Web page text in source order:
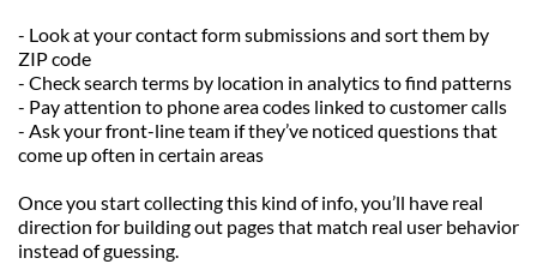
- Look at your contact form submissions and sort them by
ZIP code
- Check search terms by location in analytics to find patterns
- Pay attention to phone area codes linked to customer calls
- Ask your front-line team if they’ve noticed questions that
come up often in certain areas
Once you start collecting this kind of info, you’ll have real
direction for building out pages that match real user behavior
instead of guessing.